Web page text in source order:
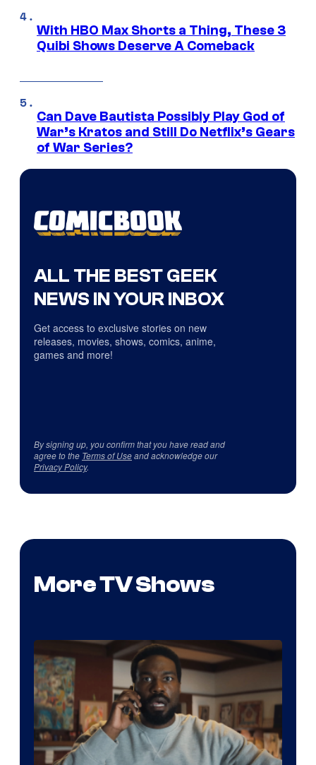
With HBO Max Shorts a Thing, These 3
Quibi Shows Deserve A Comeback
Can Dave Bautista Possibly Play God of
War’s Kratos and Still Do Netflix’s Gears
of War Series?
ALL THE BEST GEEK
NEWS IN YOUR INBOX
Get access to exclusive stories on new
releases, movies, shows, comics, anime,
games and more!
By signing up, you confirm that you have read and
agree to the Terms of Useand acknowledge our
Privacy Policy.
More TV Shows